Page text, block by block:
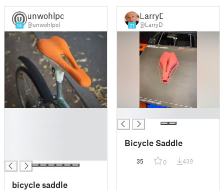
14
unwohlpol
@unwohlpol
bicycle saddle
21
LarryD
@LarryD
Bicycle Saddle
35 0 439